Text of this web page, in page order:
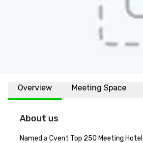
Overview Meeting Space
About us
Named a Cvent Top 250 Meeting